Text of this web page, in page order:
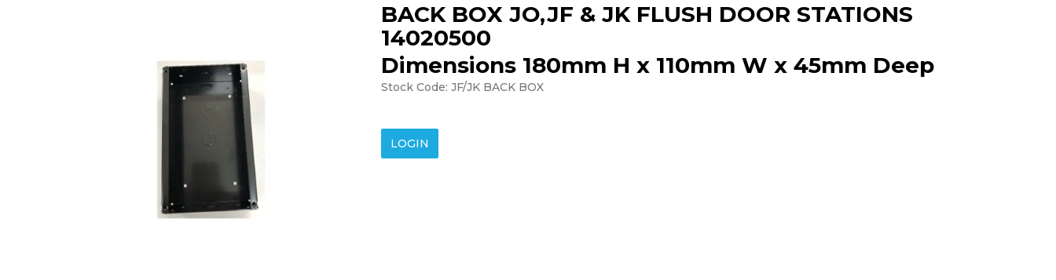
BACK BOX JO,JF & JK FLUSH DOOR STATIONS
14020500
Dimensions 180mm H x 110mm W x 45mm Deep
Stock Code: JF/JK BACK BOX
LOGIN